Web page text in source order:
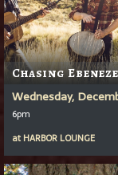
Chasing
Wednesday,
6pm
at HARBOR LOUNGE